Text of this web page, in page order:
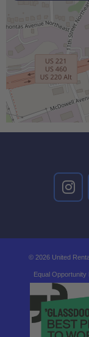
© 2026 United
Equal